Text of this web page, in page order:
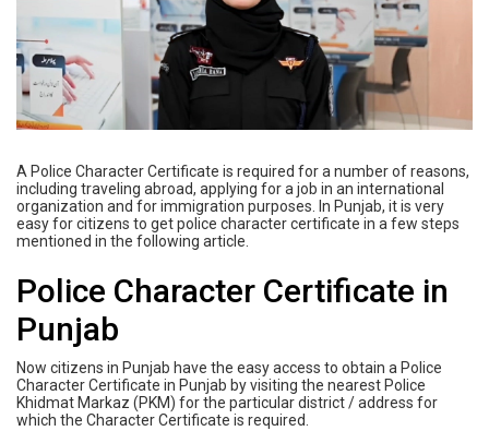
A Police Character Certificate is required for a number of reasons,
including traveling abroad, applying for a job in an international
organization and for immigration purposes. In Punjab, it is very
easy for citizens to get police character certificate in a few steps
mentioned in the following article.
Police Character Certificate in
Punjab
Now citizens in Punjab have the easy access to obtain a Police
Character Certificate in Punjab by visiting the nearest Police
Khidmat Markaz (PKM) for the particular district / address for
which the Character Certificate is required.